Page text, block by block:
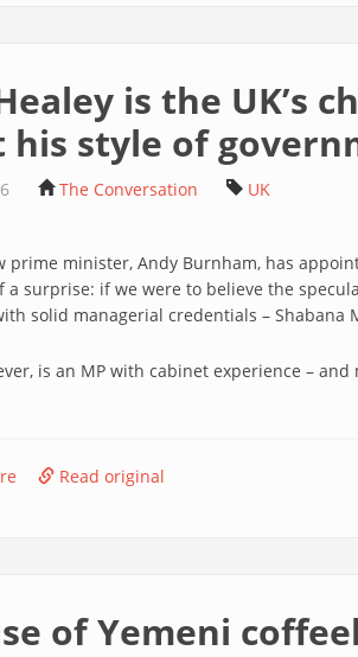
is the UK’s
his style of
The Conversation UK
prime minister, Andy Burnham, has
a surprise: if we were to believe the
solid managerial credentials – Shabana
is an MP with cabinet experience –
Read original
of Yemeni